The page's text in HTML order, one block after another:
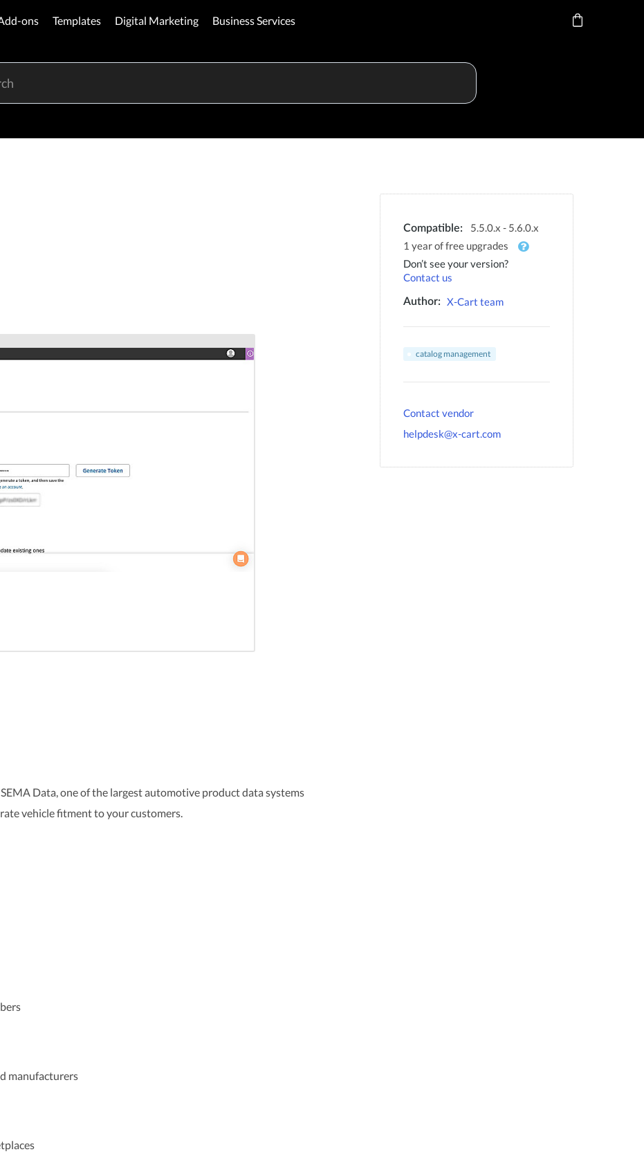
ons Templates Digital Marketing Business Services
Compatible:
5.5.0.x - 5.6.0.x
1 year of free upgrades
Don’t see your version?
Contact us
Author: X-Cart team
catalog management
Contact vendor
helpdesk@x-cart.com
Data, one of the largest automotive product data systems
vehicle fitment to your customers.
manufacturers